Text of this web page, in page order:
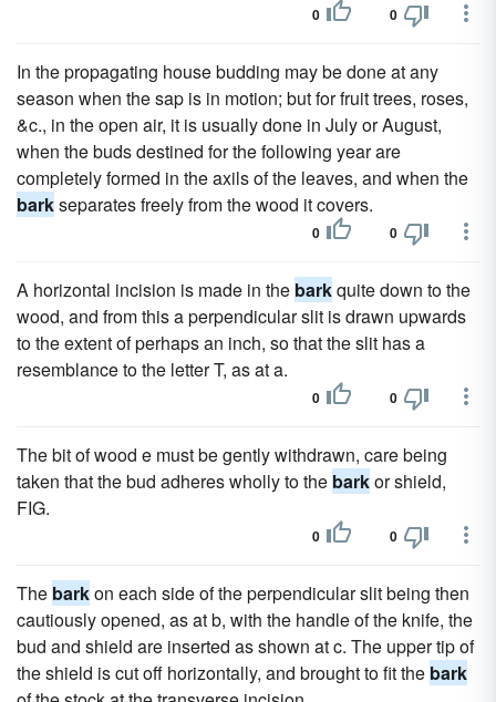
0 0
In the propagating house budding may be done at any
season when the sap is in motion; but for fruit trees, roses,
&c., in the open air, it is usually done in July or August,
when the buds destined for the following year are
completely formed in the axils of the leaves, and when the
barkseparates freely from the wood it covers.
0 0
A horizontal incision is made in the barkquite down to the
wood, and from this a perpendicular slit is drawn upwards
to the extent of perhaps an inch, so that the slit has a
resemblance to the letter T, as at a.
0 0
The bit of wood e must be gently withdrawn, care being
taken that the bud adheres wholly to the barkor shield,
FIG.
0 0
The barkon each side of the perpendicular slit being then
cautiously opened, as at b, with the handle of the knife, the
bud and shield are inserted as shown at c. The upper tip of
the shield is cut off horizontally, and brought to fit the bark